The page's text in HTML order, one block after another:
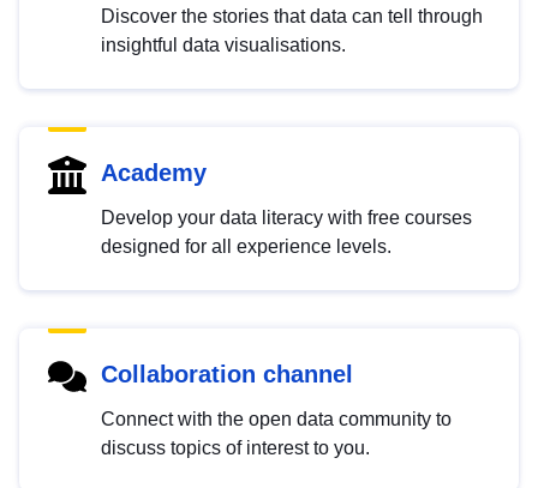
Discover the stories that data can tell through
insightful data visualisations.
Academy
Develop your data literacy with free courses
designed for all experience levels.
Collaboration channel
Connect with the open data community to
discuss topics of interest to you.